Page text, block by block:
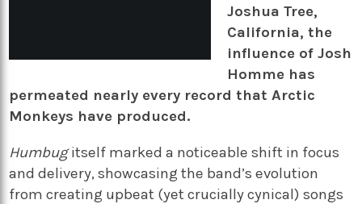
Joshua Tree,
California, the
influence of Josh
Homme has
permeated nearly every record that Arctic
Monkeys have produced.
Humbugitself marked a noticeable shift in focus
and delivery, showcasing the band’s evolution
from creating upbeat (yet crucially cynical) songs